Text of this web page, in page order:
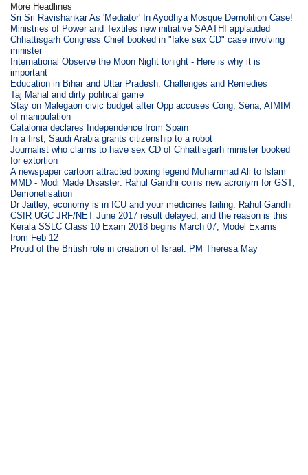
More Headlines
Sri Sri Ravishankar As 'Mediator' In Ayodhya Mosque Demolition Case!
Ministries of Power and Textiles new initiative SAATHI applauded
Chhattisgarh Congress Chief booked in "fake sex CD" case involving
minister
International Observe the Moon Night tonight - Here is why it is
important
Education in Bihar and Uttar Pradesh: Challenges and Remedies
Taj Mahal and dirty political game
Stay on Malegaon civic budget after Opp accuses Cong, Sena, AIMIM
of manipulation
Catalonia declares Independence from Spain
In a first, Saudi Arabia grants citizenship to a robot
Journalist who claims to have sex CD of Chhattisgarh minister booked
for extortion
A newspaper cartoon attracted boxing legend Muhammad Ali to Islam
MMD - Modi Made Disaster: Rahul Gandhi coins new acronym for GST,
Demonetisation
Dr Jaitley, economy is in ICU and your medicines failing: Rahul Gandhi
CSIR UGC JRF/NET June 2017 result delayed, and the reason is this
Kerala SSLC Class 10 Exam 2018 begins March 07; Model Exams
from Feb 12
Proud of the British role in creation of Israel: PM Theresa May